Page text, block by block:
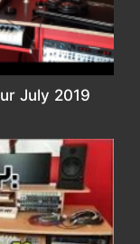
July 2019